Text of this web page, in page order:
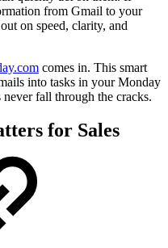
from Gmail to your
on speed, clarity, and
comes in. This smart
into tasks in your Monday
fall through the cracks.
for Sales